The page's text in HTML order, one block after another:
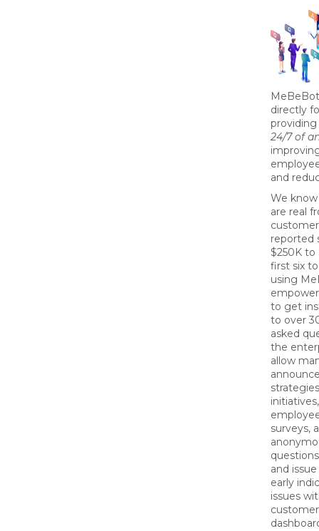
directly
24/7 of
and
We
are real
reported
$250K to
first six
using
to get
to over
asked
the
allow
surveys,
and
early
issues